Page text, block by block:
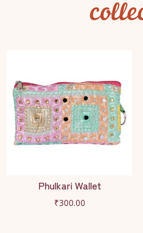
Phulkari Wallet
₹300.00